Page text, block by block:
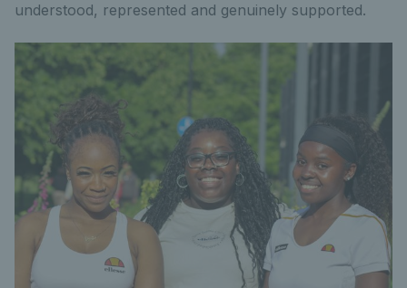
understood, represented and genuinely supported.